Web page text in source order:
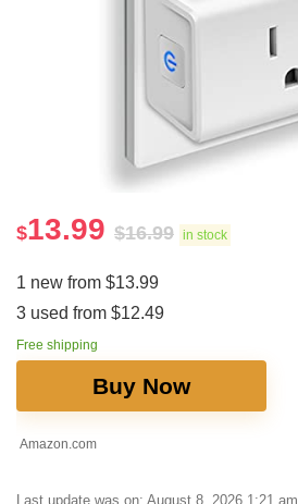
$13.99 $16.99 in stock
1 new from $13.99
3 used from $12.49
Free shipping
Buy Now
Amazon.com
Last update was on: August 8, 2026 1:21 am